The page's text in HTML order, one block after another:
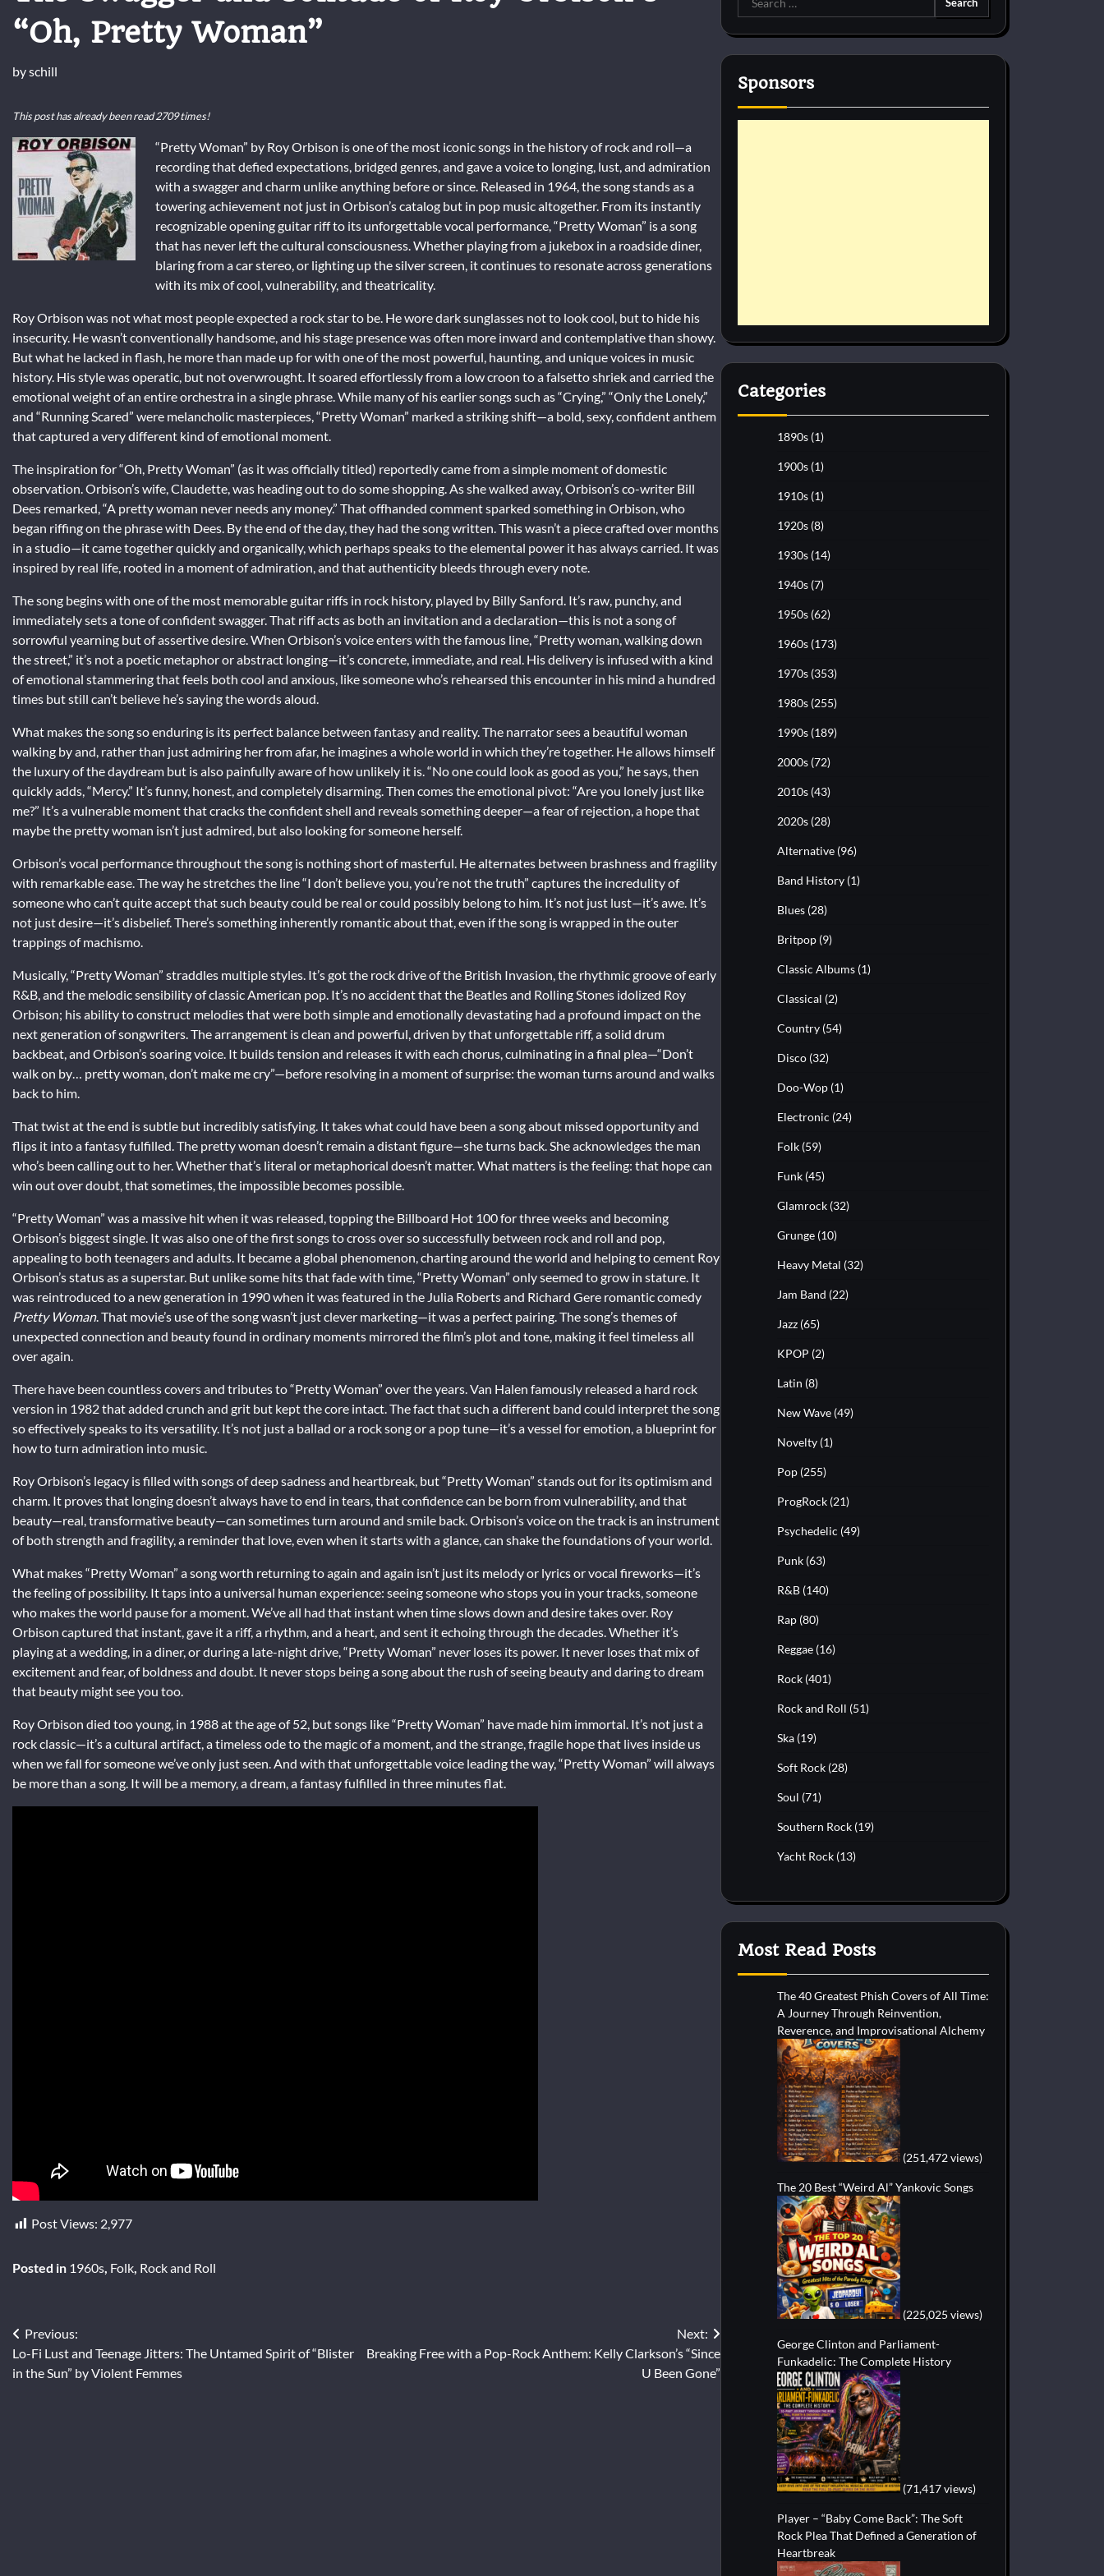
“Oh, Pretty Woman”
byschill
This post has already been read 2709 times!
“Pretty Woman” by Roy Orbison is one of the most iconic songs in the history of rock and roll—a
recording that defied expectations, bridged genres, and gave a voice to longing, lust, and admiration
with a swagger and charm unlike anything before or since. Released in 1964, the song stands as a
towering achievement not just in Orbison’s catalog but in pop music altogether. From its instantly
recognizable opening guitar riff to its unforgettable vocal performance, “Pretty Woman” is a song
that has never left the cultural consciousness. Whether playing from a jukebox in a roadside diner,
blaring from a car stereo, or lighting up the silver screen, it continues to resonate across generations
with its mix of cool, vulnerability, and theatricality.
Roy Orbison was not what most people expected a rock star to be. He wore dark sunglasses not to look cool, but to hide his
insecurity. He wasn’t conventionally handsome, and his stage presence was often more inward and contemplative than showy.
But what he lacked in flash, he more than made up for with one of the most powerful, haunting, and unique voices in music
history. His style was operatic, but not overwrought. It soared effortlessly from a low croon to a falsetto shriek and carried the
emotional weight of an entire orchestra in a single phrase. While many of his earlier songs such as “Crying,” “Only the Lonely,”
and “Running Scared” were melancholic masterpieces, “Pretty Woman” marked a striking shift—a bold, sexy, confident anthem
that captured a very different kind of emotional moment.
The inspiration for “Oh, Pretty Woman” (as it was officially titled) reportedly came from a simple moment of domestic
observation. Orbison’s wife, Claudette, was heading out to do some shopping. As she walked away, Orbison’s co-writer Bill
Dees remarked, “A pretty woman never needs any money.” That offhanded comment sparked something in Orbison, who
began riffing on the phrase with Dees. By the end of the day, they had the song written. This wasn’t a piece crafted over months
in a studio—it came together quickly and organically, which perhaps speaks to the elemental power it has always carried. It was
inspired by real life, rooted in a moment of admiration, and that authenticity bleeds through every note.
The song begins with one of the most memorable guitar riffs in rock history, played by Billy Sanford. It’s raw, punchy, and
immediately sets a tone of confident swagger. That riff acts as both an invitation and a declaration—this is not a song of
sorrowful yearning but of assertive desire. When Orbison’s voice enters with the famous line, “Pretty woman, walking down
the street,” it’s not a poetic metaphor or abstract longing—it’s concrete, immediate, and real. His delivery is infused with a kind
of emotional stammering that feels both cool and anxious, like someone who’s rehearsed this encounter in his mind a hundred
times but still can’t believe he’s saying the words aloud.
What makes the song so enduring is its perfect balance between fantasy and reality. The narrator sees a beautiful woman
walking by and, rather than just admiring her from afar, he imagines a whole world in which they’re together. He allows himself
the luxury of the daydream but is also painfully aware of how unlikely it is. “No one could look as good as you,” he says, then
quickly adds, “Mercy.” It’s funny, honest, and completely disarming. Then comes the emotional pivot: “Are you lonely just like
me?” It’s a vulnerable moment that cracks the confident shell and reveals something deeper—a fear of rejection, a hope that
maybe the pretty woman isn’t just admired, but also looking for someone herself.
Orbison’s vocal performance throughout the song is nothing short of masterful. He alternates between brashness and fragility
with remarkable ease. The way he stretches the line “I don’t believe you, you’re not the truth” captures the incredulity of
someone who can’t quite accept that such beauty could be real or could possibly belong to him. It’s not just lust—it’s awe. It’s
not just desire—it’s disbelief. There’s something inherently romantic about that, even if the song is wrapped in the outer
trappings of machismo.
Musically, “Pretty Woman” straddles multiple styles. It’s got the rock drive of the British Invasion, the rhythmic groove of early
R&B, and the melodic sensibility of classic American pop. It’s no accident that the Beatles and Rolling Stones idolized Roy
Orbison; his ability to construct melodies that were both simple and emotionally devastating had a profound impact on the
next generation of songwriters. The arrangement is clean and powerful, driven by that unforgettable riff, a solid drum
backbeat, and Orbison’s soaring voice. It builds tension and releases it with each chorus, culminating in a final plea—“Don’t
walk on by… pretty woman, don’t make me cry”—before resolving in a moment of surprise: the woman turns around and walks
back to him.
That twist at the end is subtle but incredibly satisfying. It takes what could have been a song about missed opportunity and
flips it into a fantasy fulfilled. The pretty woman doesn’t remain a distant figure—she turns back. She acknowledges the man
who’s been calling out to her. Whether that’s literal or metaphorical doesn’t matter. What matters is the feeling: that hope can
win out over doubt, that sometimes, the impossible becomes possible.
“Pretty Woman” was a massive hit when it was released, topping the Billboard Hot 100 for three weeks and becoming
Orbison’s biggest single. It was also one of the first songs to cross over so successfully between rock and roll and pop,
appealing to both teenagers and adults. It became a global phenomenon, charting around the world and helping to cement Roy
Orbison’s status as a superstar. But unlike some hits that fade with time, “Pretty Woman” only seemed to grow in stature. It
was reintroduced to a new generation in 1990 when it was featured in the Julia Roberts and Richard Gere romantic comedy
Pretty Woman. That movie’s use of the song wasn’t just clever marketing—it was a perfect pairing. The song’s themes of
unexpected connection and beauty found in ordinary moments mirrored the film’s plot and tone, making it feel timeless all
over again.
There have been countless covers and tributes to “Pretty Woman” over the years. Van Halen famously released a hard rock
version in 1982 that added crunch and grit but kept the core intact. The fact that such a different band could interpret the song
so effectively speaks to its versatility. It’s not just a ballad or a rock song or a pop tune—it’s a vessel for emotion, a blueprint for
how to turn admiration into music.
Roy Orbison’s legacy is filled with songs of deep sadness and heartbreak, but “Pretty Woman” stands out for its optimism and
charm. It proves that longing doesn’t always have to end in tears, that confidence can be born from vulnerability, and that
beauty—real, transformative beauty—can sometimes turn around and smile back. Orbison’s voice on the track is an instrument
of both strength and fragility, a reminder that love, even when it starts with a glance, can shake the foundations of your world.
What makes “Pretty Woman” a song worth returning to again and again isn’t just its melody or lyrics or vocal fireworks—it’s
the feeling of possibility. It taps into a universal human experience: seeing someone who stops you in your tracks, someone
who makes the world pause for a moment. We’ve all had that instant when time slows down and desire takes over. Roy
Orbison captured that instant, gave it a riff, a rhythm, and a heart, and sent it echoing through the decades. Whether it’s
playing at a wedding, in a diner, or during a late-night drive, “Pretty Woman” never loses its power. It never loses that mix of
excitement and fear, of boldness and doubt. It never stops being a song about the rush of seeing beauty and daring to dream
that beauty might see you too.
Roy Orbison died too young, in 1988 at the age of 52, but songs like “Pretty Woman” have made him immortal. It’s not just a
rock classic—it’s a cultural artifact, a timeless ode to the magic of a moment, and the strange, fragile hope that lives inside us
when we fall for someone we’ve only just seen. And with that unforgettable voice leading the way, “Pretty Woman” will always
be more than a song. It will be a memory, a dream, a fantasy fulfilled in three minutes flat.
Post Views: 2,977
Posted in 1960s Folk Rock and Roll
Post
navigation
Previous:
Lo-Fi Lust and Teenage Jitters: The Untamed Spirit of “Blister
in the Sun” by Violent Femmes
Next:
Breaking Free with a Pop-Rock Anthem: Kelly Clarkson’s “Since
U Been Gone”
for:
Sponsors
Categories
1890s (1)
1900s (1)
1910s (1)
1920s (8)
1930s (14)
1940s (7)
1950s (62)
1960s (173)
1970s (353)
1980s (255)
1990s (189)
2000s (72)
2010s (43)
2020s (28)
Alternative (96)
Band History (1)
Blues (28)
Britpop (9)
Classic Albums (1)
Classical (2)
Country (54)
Disco (32)
Doo-Wop (1)
Electronic (24)
Folk (59)
Funk (45)
Glamrock (32)
Grunge (10)
Heavy Metal (32)
Jam Band (22)
Jazz (65)
KPOP (2)
Latin (8)
New Wave (49)
Novelty (1)
Pop (255)
ProgRock (21)
Psychedelic (49)
Punk (63)
R&B (140)
Rap (80)
Reggae (16)
Rock (401)
Rock and Roll (51)
Ska (19)
Soft Rock (28)
Soul (71)
Southern Rock (19)
Yacht Rock (13)
Most Read Posts
The 40 Greatest Phish Covers of All Time:
A Journey Through Reinvention,
Reverence, and Improvisational Alchemy
(251,472 views)
The 20 Best “Weird Al” Yankovic Songs
(225,025 views)
George Clinton and Parliament-
Funkadelic: The Complete History
(71,417 views)
Player – “Baby Come Back”: The Soft
Rock Plea That Defined a Generation of
Heartbreak